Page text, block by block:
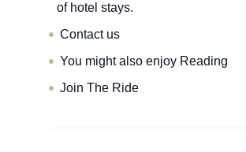
of hotel stays.
Contact us
You might also enjoy Reading
Join The Ride